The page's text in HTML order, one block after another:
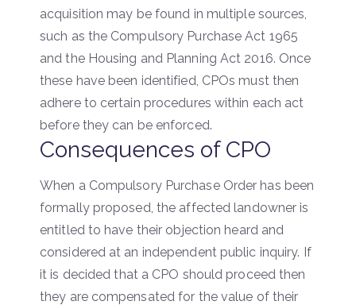
acquisition may be found in multiple sources,
such as the Compulsory Purchase Act 1965
and the Housing and Planning Act 2016. Once
these have been identified, CPOs must then
adhere to certain procedures within each act
before they can be enforced.
Consequences of CPO
When a Compulsory Purchase Order has been
formally proposed, the affected landowner is
entitled to have their objection heard and
considered at an independent public inquiry. If
it is decided that a CPO should proceed then
they are compensated for the value of their